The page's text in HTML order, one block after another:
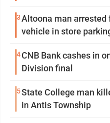
3Altoona man arrested
vehicle in store
4CNB Bank cashes in
Division final
5State College man
in Antis Township